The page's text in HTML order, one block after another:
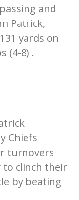
and
Patrick,
yards on
(4-8) .
Chiefs
turnovers
to clinch their
by beating